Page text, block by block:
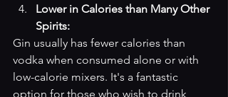
Lower in Calories than Many Other
Spirits:
Gin usually has fewer calories than
vodka when consumed alone or with
low-calorie mixers. It's a fantastic
option for those who wish to drink